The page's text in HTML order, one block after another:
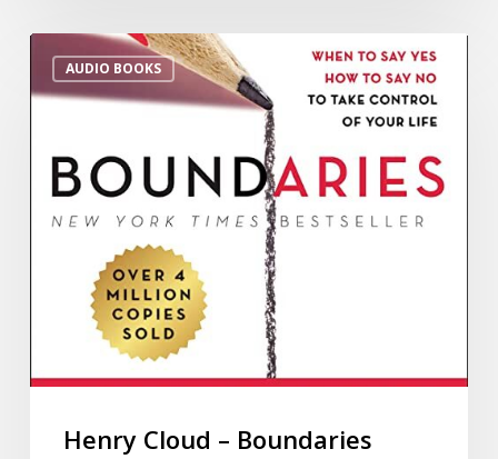
AUDIO BOOKS
Henry Cloud – Boundaries